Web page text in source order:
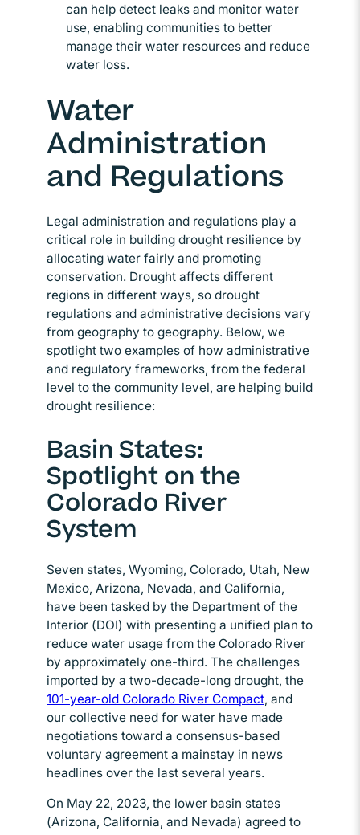
can help detect leaks and monitor water
use, enabling communities to better
manage their water resources and reduce
water loss.
Water
Administration
and Regulations
Legal administration and regulations play a
critical role in building drought resilience by
allocating water fairly and promoting
conservation. Drought affects different
regions in different ways, so drought
regulations and administrative decisions vary
from geography to geography. Below, we
spotlight two examples of how administrative
and regulatory frameworks, from the federal
level to the community level, are helping build
drought resilience:
Basin States:
Spotlight on the
Colorado River
System
Seven states, Wyoming, Colorado, Utah, New
Mexico, Arizona, Nevada, and California,
have been tasked by the Department of the
Interior (DOI) with presenting a unified plan to
reduce water usage from the Colorado River
by approximately one-third. The challenges
imported by a two-decade-long drought, the
101-year-old Colorado River Compact, and
our collective need for water have made
negotiations toward a consensus-based
voluntary agreement a mainstay in news
headlines over the last several years.
On May 22, 2023, the lower basin states
(Arizona, California, and Nevada) agreed to